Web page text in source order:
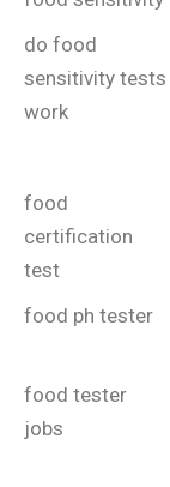
do food
sensitivity tests
work
food
certification
test
food ph tester
food tester
jobs